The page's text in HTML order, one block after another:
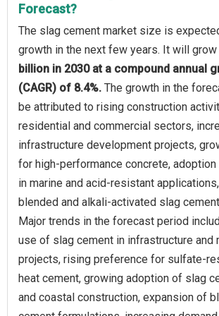
Forecast?
The slag cement market size is
growth in the next few years. It will grow
billion in 2030 at a compound annual
(CAGR) of 8.4%. The growth in the
be attributed to rising construction
residential and commercial sectors,
infrastructure development projects,
for high-performance concrete,
in marine and acid-resistant
blended and alkali-activated slag
Major trends in the forecast period
use of slag cement in infrastructure and
projects, rising preference for sulfate-
heat cement, growing adoption of slag
and coastal construction, expansion of